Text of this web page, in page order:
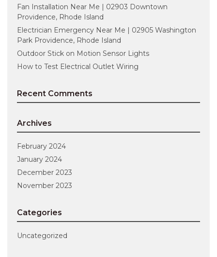
Fan Installation Near Me | 02903 Downtown
Providence, Rhode Island
Electrician Emergency Near Me | 02905 Washington
Park Providence, Rhode Island
Outdoor Stick on Motion Sensor Lights
How to Test Electrical Outlet Wiring
Recent Comments
Archives
February 2024
January 2024
December 2023
November 2023
Categories
Uncategorized